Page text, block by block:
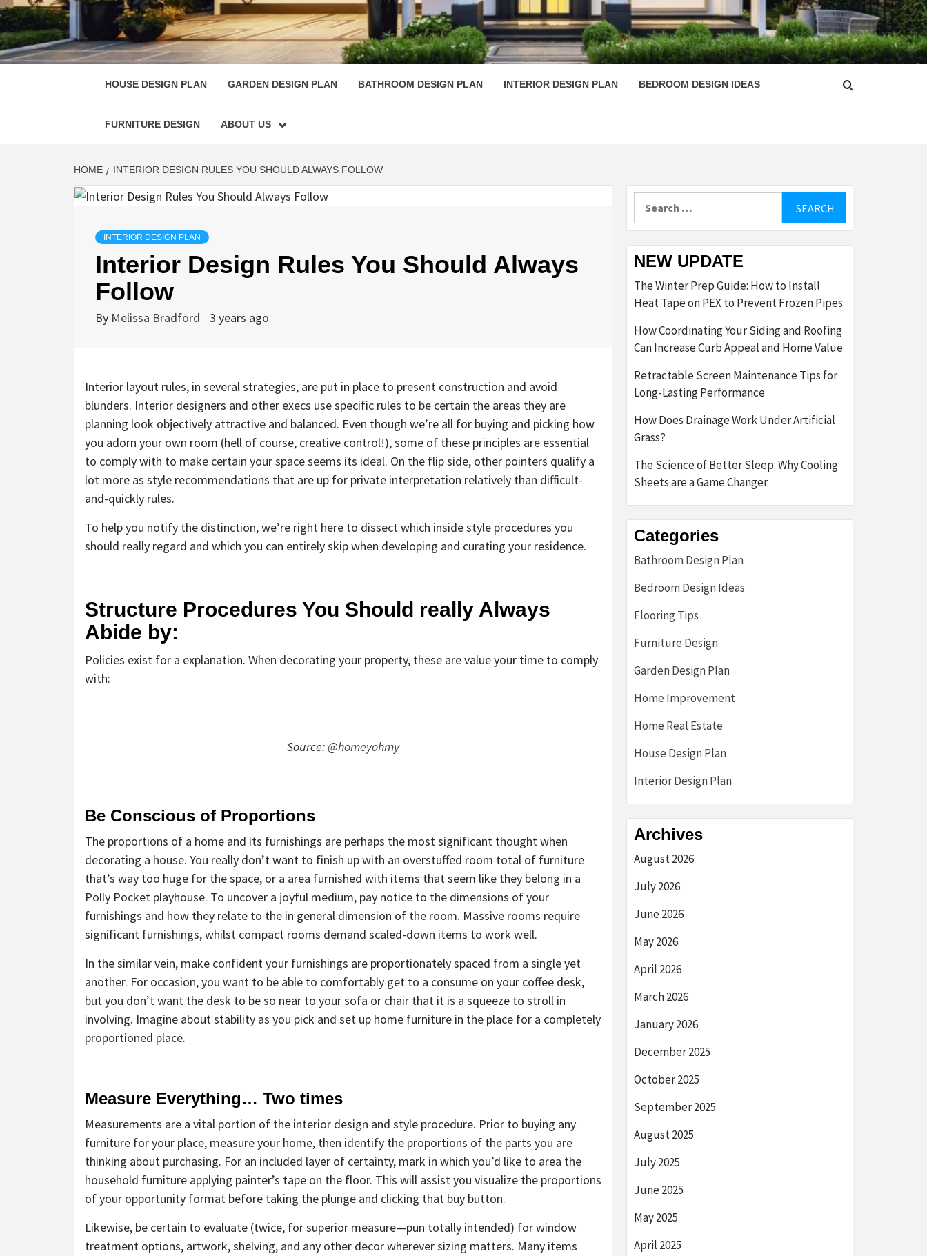
HOUSE PLAN DESIGN
SINGULARLY GREAT HOUSE PLAN DESIGN
HOUSE DESIGN PLAN GARDEN DESIGN PLAN BATHROOM DESIGN PLAN INTERIOR DESIGN PLAN BEDROOM DESIGN IDEAS
FURNITURE DESIGN ABOUT US
HOME INTERIOR DESIGN RULES YOU SHOULD ALWAYS FOLLOW
INTERIOR DESIGN PLAN
Interior Design Rules You Should Always
Follow
By Melissa Bradford 3 years ago
Interior layout rules, in several strategies, are put in place to present construction and avoid
blunders. Interior designers and other execs use specific rules to be certain the areas they are
planning look objectively attractive and balanced. Even though we’re all for buying and picking how
you adorn your own room (hell of course, creative control!), some of these principles are essential
to comply with to make certain your space seems its ideal. On the flip side, other pointers qualify a
lot more as style recommendations that are up for private interpretation relatively than difficult-
and-quickly rules.
To help you notify the distinction, we’re right here to dissect which inside style procedures you
should really regard and which you can entirely skip when developing and curating your residence.
Structure Procedures You Should really Always
Abide by:
Policies exist for a explanation. When decorating your property, these are value your time to comply
with:
Source:@homeyohmy
Be Conscious of Proportions
The proportions of a home and its furnishings are perhaps the most significant thought when
decorating a house. You really don’t want to finish up with an overstuffed room total of furniture
that’s way too huge for the space, or a area furnished with items that seem like they belong in a
Polly Pocket playhouse. To uncover a joyful medium, pay notice to the dimensions of your
furnishings and how they relate to the in general dimension of the room. Massive rooms require
significant furnishings, whilst compact rooms demand scaled-down items to work well.
In the similar vein, make confident your furnishings are proportionately spaced from a single yet
another. For occasion, you want to be able to comfortably get to a consume on your coffee desk,
but you don’t want the desk to be so near to your sofa or chair that it is a squeeze to stroll in
involving. Imagine about stability as you pick and set up home furniture in the place for a completely
proportioned place.
Measure Everything… Two times
Measurements are a vital portion of the interior design and style procedure. Prior to buying any
furniture for your place, measure your home, then identify the proportions of the parts you are
thinking about purchasing. For an included layer of certainty, mark in which you’d like to area the
household furniture applying painter’s tape on the floor. This will assist you visualize the proportions
of your opportunity format before taking the plunge and clicking that buy button.
Likewise, be certain to evaluate (twice, for superior measure—pun totally intended) for window
treatment options, artwork, shelving, and any other decor wherever sizing matters. Many items
NEW UPDATE
The Winter Prep Guide: How to Install
Heat Tape on PEX to Prevent Frozen Pipes
How Coordinating Your Siding and Roofing
Can Increase Curb Appeal and Home Value
Retractable Screen Maintenance Tips for
Long-Lasting Performance
How Does Drainage Work Under Artificial
Grass?
The Science of Better Sleep: Why Cooling
Sheets are a Game Changer
Categories
Bathroom Design Plan
Bedroom Design Ideas
Flooring Tips
Furniture Design
Garden Design Plan
Home Improvement
Home Real Estate
House Design Plan
Interior Design Plan
Archives
August 2026
July 2026
June 2026
May 2026
April 2026
March 2026
January 2026
December 2025
October 2025
September 2025
August 2025
July 2025
June 2025
May 2025
April 2025